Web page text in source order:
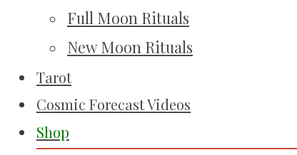
Full Moon Rituals
New Moon Rituals
Tarot
Cosmic Forecast Videos
Shop